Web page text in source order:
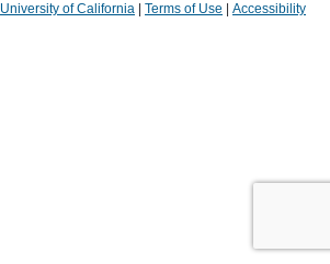
University of California Terms of Use Accessibility